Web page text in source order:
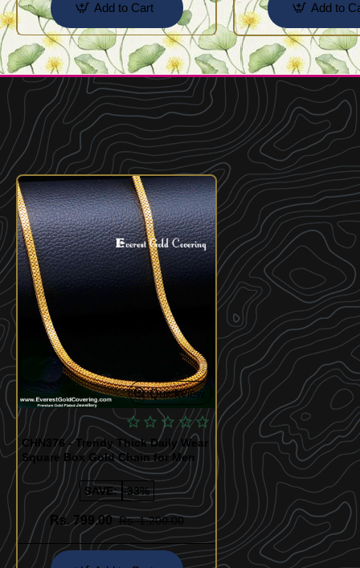
Add to Cart Add to
Quickview
CHN376 - Trendy Thick Daily Wear
Square Box Gold Chain for Men
SAVE: -33%
Rs. 799.00 Rs. 1,200.00